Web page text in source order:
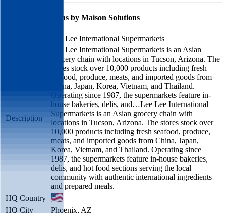
Latest Acquisitions by Maison Solutions
Lee Lee International Supermarkets
Description
Lee Lee International Supermarkets is an Asian
grocery chain with locations in Tucson, Arizona. The
stores stock over 10,000 products including fresh
seafood, produce, meats, and imported goods from
China, Japan, Korea, Vietnam, and Thailand.
Operating since 1987, the supermarkets feature in-
house bakeries, delis, and…Lee Lee International
Supermarkets is an Asian grocery chain with
locations in Tucson, Arizona. The stores stock over
10,000 products including fresh seafood, produce,
meats, and imported goods from China, Japan,
Korea, Vietnam, and Thailand. Operating since
1987, the supermarkets feature in-house bakeries,
delis, and hot food sections serving the local
community with authentic international ingredients
and prepared meals.
HQ Country
HQ City
Phoenix, AZ